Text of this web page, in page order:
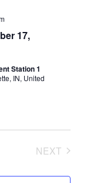
17,
Station 1
IN, United
NEXT